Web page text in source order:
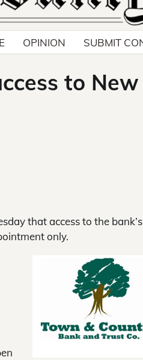
OPINION SUBMIT
to New
that access to the
only.